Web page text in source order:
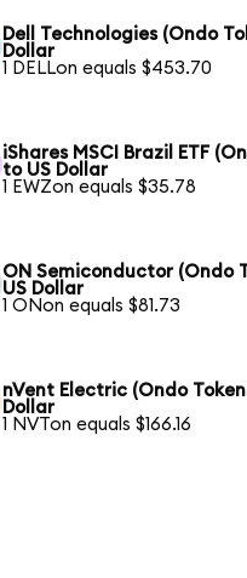
Dell Technologies (Ondo
Dollar
1 DELLon equals $453.70
iShares MSCI Brazil ETF
to US Dollar
1 EWZon equals $35.78
ON Semiconductor (Ondo
US Dollar
1 ONon equals $81.73
nVent Electric (Ondo
Dollar
1 NVTon equals $166.16